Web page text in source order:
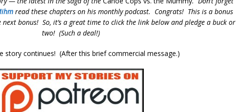
read these chapters on his monthly podcast. Congrats! This is a bonus
bonus! So, it’s a great time to click the link below and pledge a buck or
two! (Such a deal!)
story continues! (After this brief commercial message.)